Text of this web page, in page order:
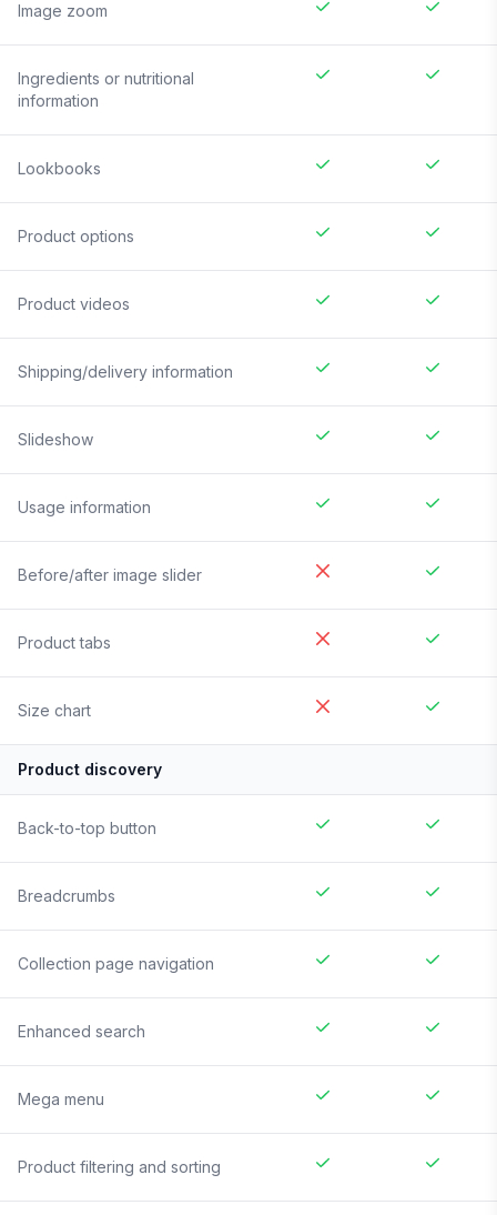
Image zoom
Ingredients or nutritional
information
Lookbooks
Product options
Product videos
Shipping/delivery information
Slideshow
Usage information
Before/after image slider
Product tabs
Size chart
Product discovery
Back-to-top button
Breadcrumbs
Collection page navigation
Enhanced search
Mega menu
Product filtering and sorting